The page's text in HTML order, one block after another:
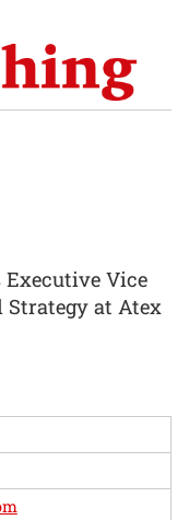
Executive Vice
Strategy at Atex